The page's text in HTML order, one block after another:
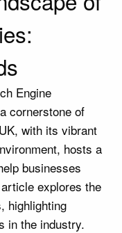
Engine
cornerstone of
with its vibrant
hosts a
businesses
explores the
highlighting
in the industry.